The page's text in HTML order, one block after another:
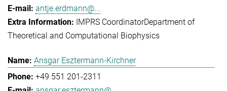
antje.erdmann@...
IMPRS CoordinatorDepartment of
Theoretical and Computational Biophysics
Ansgar Esztermann-Kirchner
+49 551 201-2311